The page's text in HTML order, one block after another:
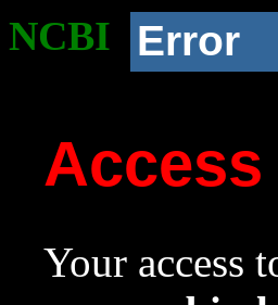
NCBI Error
Access
Your access